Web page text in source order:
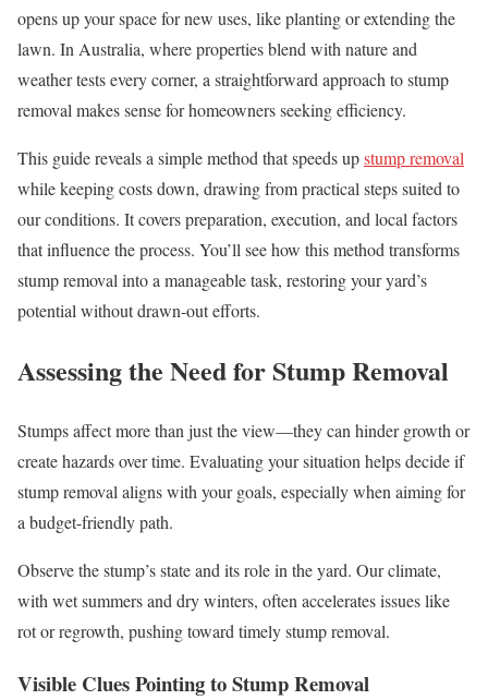
opens up your space for new uses, like planting or extending the
lawn. In Australia, where properties blend with nature and
weather tests every corner, a straightforward approach to stump
removal makes sense for homeowners seeking efficiency.
This guide reveals a simple method that speeds upstump removal
while keeping costs down, drawing from practical steps suited to
our conditions. It covers preparation, execution, and local factors
that influence the process. You’ll see how this method transforms
stump removal into a manageable task, restoring your yard’s
potential without drawn-out efforts.
Assessing the Need for Stump Removal
Stumps affect more than just the view—they can hinder growth or
create hazards over time. Evaluating your situation helps decide if
stump removal aligns with your goals, especially when aiming for
a budget-friendly path.
Observe the stump’s state and its role in the yard. Our climate,
with wet summers and dry winters, often accelerates issues like
rot or regrowth, pushing toward timely stump removal.
Visible Clues Pointing to Stump Removal